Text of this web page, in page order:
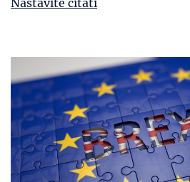
Nastavite čitati